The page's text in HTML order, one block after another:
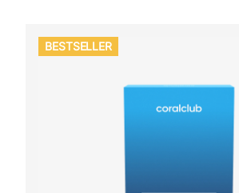
BESTSELLER